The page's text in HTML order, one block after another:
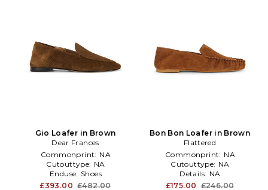
Gio Loafer in Brown
Dear Frances
Commonprint: NA
Cutouttype: NA
Enduse: Shoes
£393.00 £482.00
Bon Bon Loafer in Brown
Flattered
Commonprint: NA
Cutouttype: NA
Details: NA
£175.00 £246.00